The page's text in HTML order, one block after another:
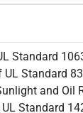
Standard
UL Standard
and Oil
Standard